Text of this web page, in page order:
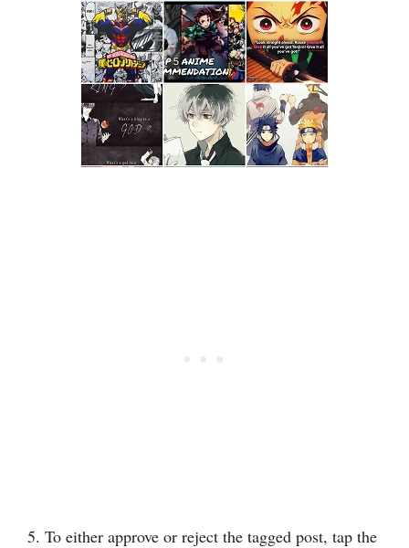
5. To either approve or reject the tagged post, tap the